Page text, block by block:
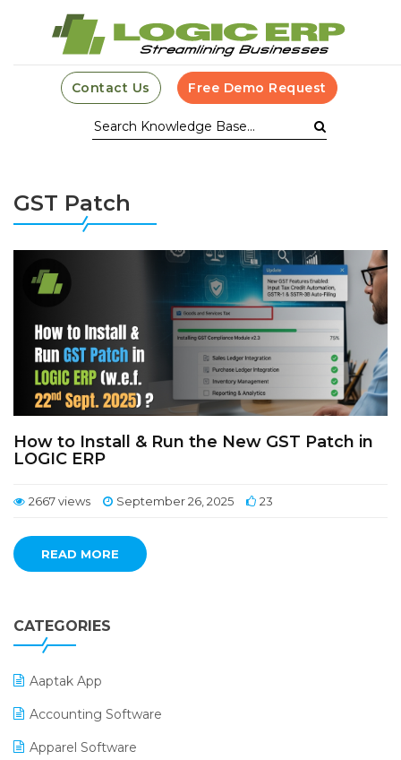
Contact Us Free Demo Request
GST Patch
How to Install & Run the New GST Patch in
LOGIC ERP
2667 views September 26, 2025 23
READ MORE
CATEGORIES
Aaptak App
Accounting Software
Apparel Software